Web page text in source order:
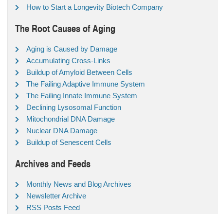
How to Start a Longevity Biotech Company
The Root Causes of Aging
Aging is Caused by Damage
Accumulating Cross-Links
Buildup of Amyloid Between Cells
The Failing Adaptive Immune System
The Failing Innate Immune System
Declining Lysosomal Function
Mitochondrial DNA Damage
Nuclear DNA Damage
Buildup of Senescent Cells
Archives and Feeds
Monthly News and Blog Archives
Newsletter Archive
RSS Posts Feed